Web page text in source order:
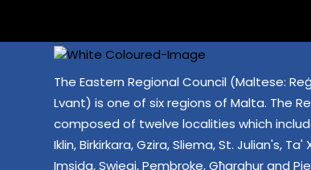
The Eastern Regional Council (Maltese:
Lvant) is one of six regions of Malta. The
composed of twelve localities which
Iklin, Birkirkara, Gzira, Sliema, St. Julian's, Ta'
Imsida, Swieqi, Pembroke, Għarghur and